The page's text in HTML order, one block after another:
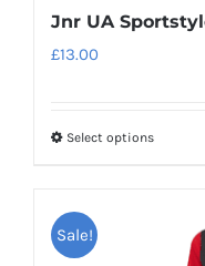
Jnr UA
£13.00
Select optionsThis
Sale!